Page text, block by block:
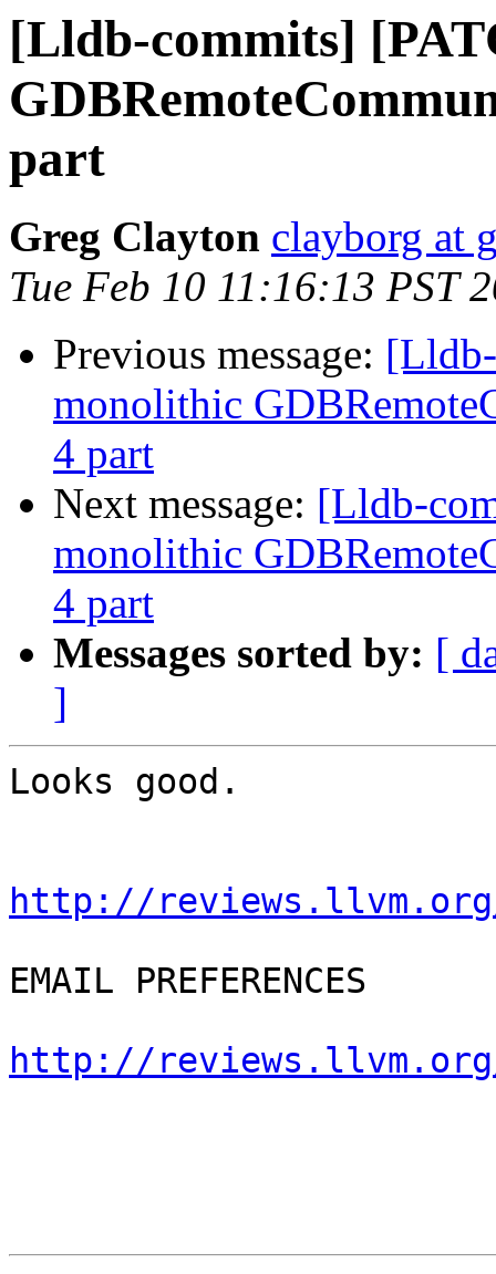
[Lldb-commits]
part
Greg Clayton clayborg at
Tue Feb 10 11:16:13 PST
Previous message:
monolithic
4 part
Next message: [Lldb-
monolithic
4 part
Messages sorted by: [
]
Looks good.
http://reviews.llvm.org/
EMAIL PREFERENCES
http://